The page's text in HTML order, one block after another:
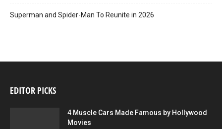
Superman and Spider-Man To Reunite in 2026
EDITOR PICKS
4 Muscle Cars Made Famous by Hollywood
Movies